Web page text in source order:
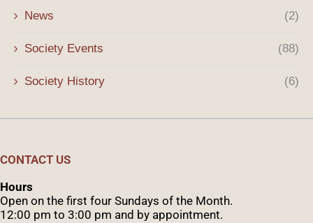
News (2)
Society Events (88)
Society History (6)
CONTACT US
Hours
Open on the first four Sundays of the Month.
12:00 pm to 3:00 pm and by appointment.